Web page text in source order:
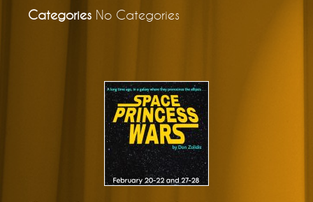
Categories No Categories